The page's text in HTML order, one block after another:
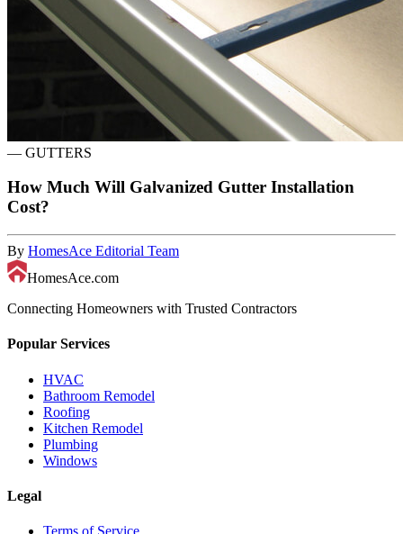
— GUTTERS
How Much Will Galvanized Gutter Installation
Cost?
By HomesAce Editorial Team
HomesAce.com
Connecting Homeowners with Trusted Contractors
Popular Services
HVAC
Bathroom Remodel
Roofing
Kitchen Remodel
Plumbing
Windows
Legal